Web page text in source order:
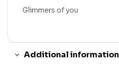
Glimmers of you
Additional information